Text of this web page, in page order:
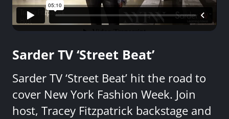
Sarder TV ‘Street Beat’
Sarder TV ‘Street Beat’ hit the road to
cover New York Fashion Week. Join
host, Tracey Fitzpatrick backstage and